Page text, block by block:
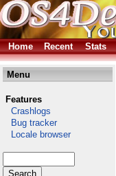
Home Recent Stats
Menu
Features
Crashlogs
Bug tracker
Locale browser